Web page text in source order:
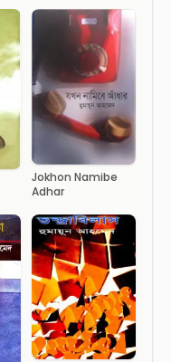
Jokhon Namibe
Adhar